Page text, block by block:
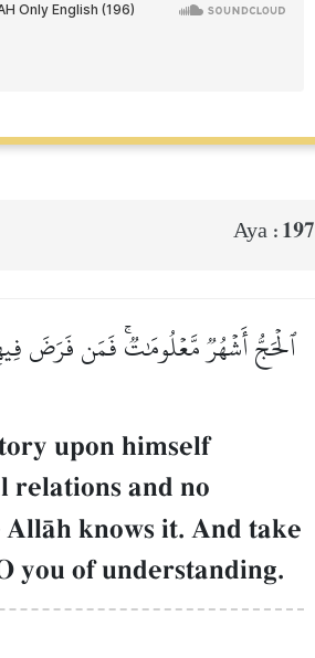
Aya : 197
ٱلۡحَجُّ أَشۡهُرٞ مَّعۡلُومَٰتٞۚ فَمَن فَرَضَ
upon himself
relations and no
AllŒh knows it. And take
you of understanding.